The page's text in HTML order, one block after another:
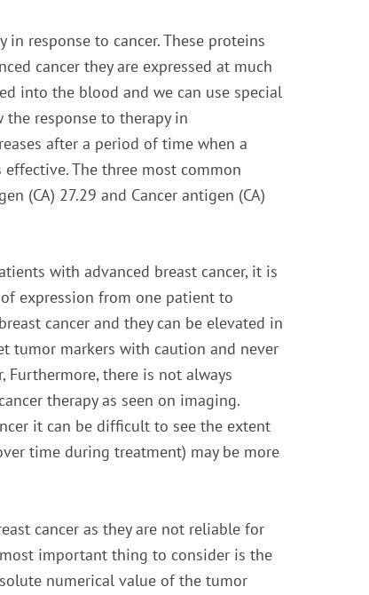
response to cancer. These proteins
cancer they are expressed at much
into the blood and we can use special
response to therapy in
after a period of time when a
The three most common
(CA) 27.29 and Cancer antigen (CA)
with advanced breast cancer, it is
expression from one patient to
cancer and they can be elevated in
tumor markers with caution and never
Furthermore, there is not always
therapy as seen on imaging.
it can be difficult to see the extent
time during treatment) may be more
cancer as they are not reliable for
important thing to consider is the
numerical value of the tumor